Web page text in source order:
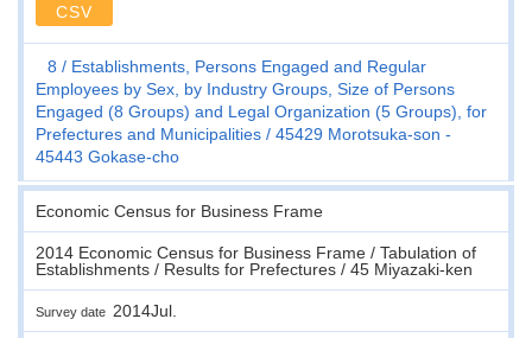
CSV
8
Establishments, Persons Engaged and Regular
Employees by Sex, by Industry Groups, Size of Persons
Engaged (8 Groups) and Legal Organization (5 Groups), for
Prefectures and Municipalities
45429 Morotsuka-son -
45443 Gokase-cho
Economic Census for Business Frame
2014 Economic Census for Business Frame / Tabulation of
Establishments / Results for Prefectures / 45 Miyazaki-ken
Survey date 2014Jul.